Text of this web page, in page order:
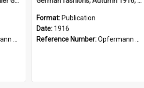
Fas
Format: Publication
Date: 1916
Reference Number:Opfermann 391.2 Fas